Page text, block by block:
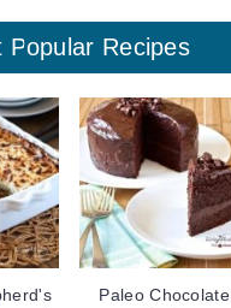
Popular Recipes
Paleo Chocolate